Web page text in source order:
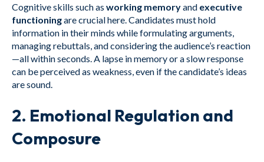
Cognitive skills such as working memoryand executive
functioningare crucial here. Candidates must hold
information in their minds while formulating arguments,
managing rebuttals, and considering the audience’s reaction
—all within seconds. A lapse in memory or a slow response
can be perceived as weakness, even if the candidate’s ideas
are sound.
2. Emotional Regulation and
Composure